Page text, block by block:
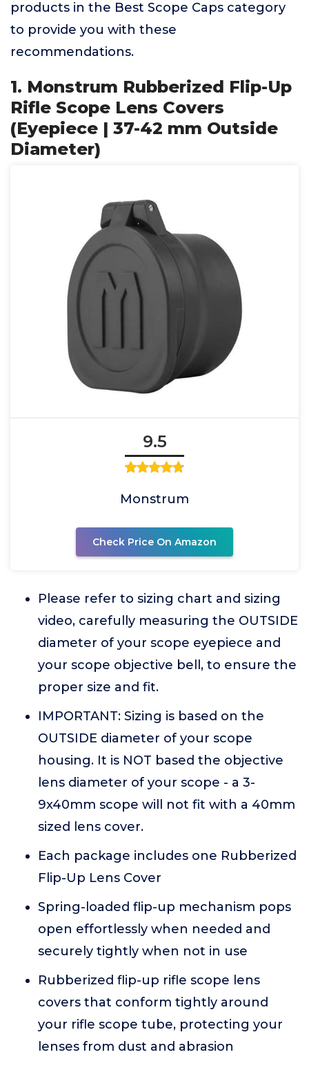
products in the Best Scope Caps category
to provide you with these
recommendations.
1. Monstrum Rubberized Flip-Up
Rifle Scope Lens Covers
(Eyepiece | 37-42 mm Outside
Diameter)
9.5
Monstrum
Check Price On Amazon
Please refer to sizing chart and sizing
video, carefully measuring the OUTSIDE
diameter of your scope eyepiece and
your scope objective bell, to ensure the
proper size and fit.
IMPORTANT: Sizing is based on the
OUTSIDE diameter of your scope
housing. It is NOT based the objective
lens diameter of your scope - a 3-
9x40mm scope will not fit with a 40mm
sized lens cover.
Each package includes one Rubberized
Flip-Up Lens Cover
Spring-loaded flip-up mechanism pops
open effortlessly when needed and
securely tightly when not in use
Rubberized flip-up rifle scope lens
covers that conform tightly around
your rifle scope tube, protecting your
lenses from dust and abrasion